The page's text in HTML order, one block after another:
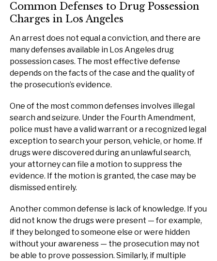
Common Defenses to Drug Possession
Charges in Los Angeles
An arrest does not equal a conviction, and there are
many defenses available in Los Angeles drug
possession cases. The most effective defense
depends on the facts of the case and the quality of
the prosecution’s evidence.
One of the most common defenses involves illegal
search and seizure. Under the Fourth Amendment,
police must have a valid warrant or a recognized legal
exception to search your person, vehicle, or home. If
drugs were discovered during an unlawful search,
your attorney can file a motion to suppress the
evidence. If the motion is granted, the case may be
dismissed entirely.
Another common defense is lack of knowledge. If you
did not know the drugs were present — for example,
if they belonged to someone else or were hidden
without your awareness — the prosecution may not
be able to prove possession. Similarly, if multiple